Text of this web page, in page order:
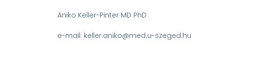
Aniko Keller-Pinter MD PhD
e-mail: keller.aniko@med.u-szeged.hu